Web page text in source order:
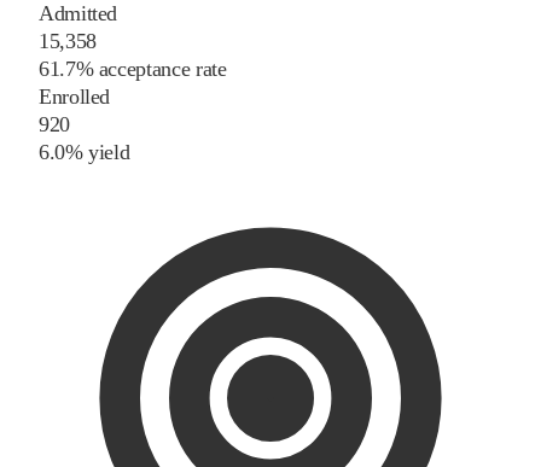
Admitted
15,358
61.7% acceptance rate
Enrolled
920
6.0% yield